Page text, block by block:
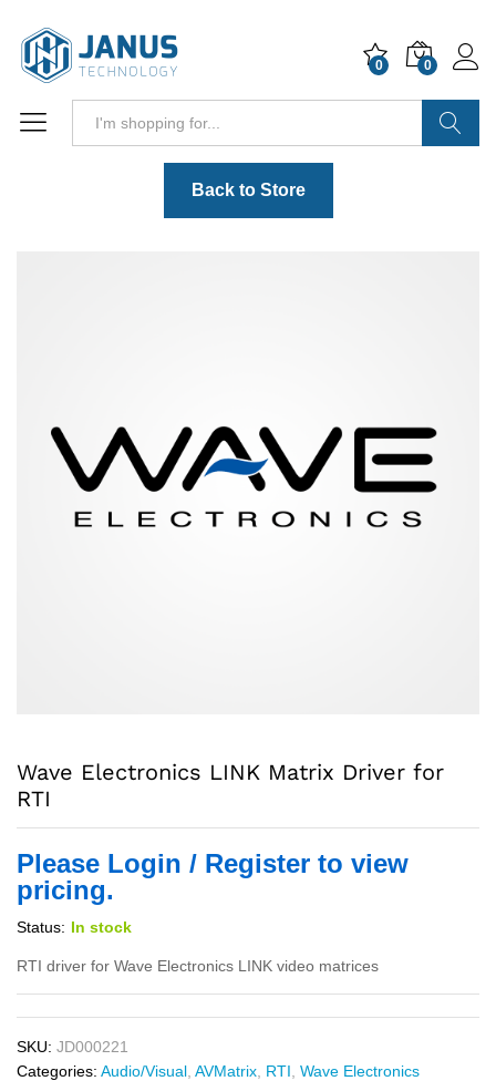
0 0
Back to Store
Wave Electronics LINK Matrix Driver for
RTI
Please Login / Register to view
pricing.
Status: In stock
RTI driver for Wave Electronics LINK video matrices
SKU: JD000221
Categories: Audio/Visual AVMatrix RTI Wave Electronics